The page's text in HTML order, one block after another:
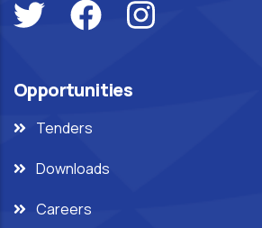
Opportunities
Tenders
Downloads
Careers